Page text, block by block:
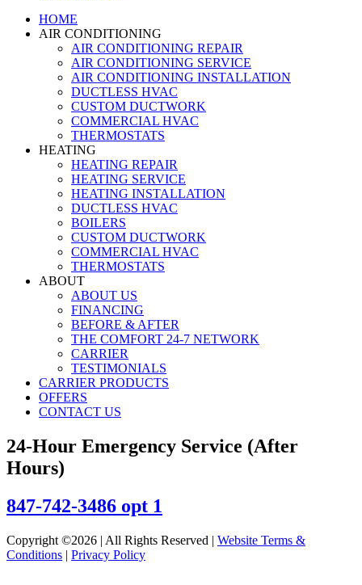
HOME
AIR CONDITIONING
AIR CONDITIONING REPAIR
AIR CONDITIONING SERVICE
AIR CONDITIONING INSTALLATION
DUCTLESS HVAC
CUSTOM DUCTWORK
COMMERCIAL HVAC
THERMOSTATS
HEATING
HEATING REPAIR
HEATING SERVICE
HEATING INSTALLATION
DUCTLESS HVAC
BOILERS
CUSTOM DUCTWORK
COMMERCIAL HVAC
THERMOSTATS
ABOUT
ABOUT US
FINANCING
BEFORE & AFTER
THE COMFORT 24-7 NETWORK
CARRIER
TESTIMONIALS
CARRIER PRODUCTS
OFFERS
CONTACT US
24-Hour Emergency Service (After
Hours)
847-742-3486 opt 1
Copyright ©2026 | All Rights Reserved | Website Terms &
Conditions | Privacy Policy